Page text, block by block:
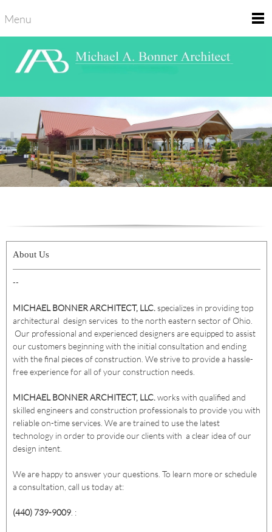
Menu
About Us
--
MICHAEL BONNER ARCHITECT, LLC.specializes in providing top
architectural design services to the north eastern sector of Ohio.
Our professional and experienced designers are equipped to assist
our customers beginning with the initial consultation and ending
with the final pieces of construction. We strive to provide a hassle-
free experience for all of your construction needs.
MICHAEL BONNER ARCHITECT, LLC.works with qualified and
skilled engineers and construction professionals to provide you with
reliable on-time services. We are trained to use the latest
technology in order to provide our clients with a clear idea of our
design intent.
We are happy to answer your questions. To learn more or schedule
a consultation, call us today at:
(440) 739-9009 . :